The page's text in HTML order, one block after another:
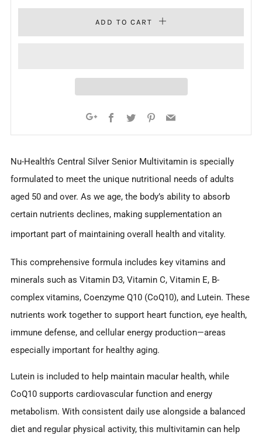
ADD TO CART
Facebook
Twitter Pinterest
Email
Nu-Health’s Central Silver Senior Multivitamin is specially
formulated to meet the unique nutritional needs of adults
aged 50 and over. As we age, the body’s ability to absorb
certain nutrients declines, making supplementation an
important part of maintaining overall health and vitality.
This comprehensive formula includes key vitamins and
minerals such as Vitamin D3, Vitamin C, Vitamin E, B-
complex vitamins, Coenzyme Q10 (CoQ10), and Lutein. These
nutrients work together to support heart function, eye health,
immune defense, and cellular energy production—areas
especially important for healthy aging.
Lutein is included to help maintain macular health, while
CoQ10 supports cardiovascular function and energy
metabolism. With consistent daily use alongside a balanced
diet and regular physical activity, this multivitamin can help